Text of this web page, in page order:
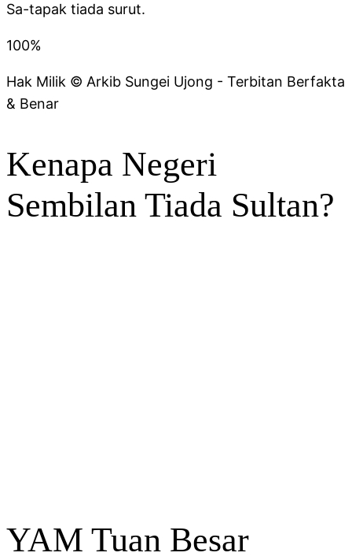
Sa-tapak tiada surut.
100%
Hak Milik © Arkib Sungei Ujong - Terbitan Berfakta
& Benar
Kenapa Negeri
Sembilan Tiada Sultan?
YAM Tuan Besar